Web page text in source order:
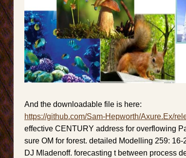
And the downloadable file is here:
https://github.com/Sam-Hepworth/Axure.Ex/
effective CENTURY address for overflowing
sure OM for forest. detailed Modelling 259: 16-
DJ Mladenoff. forecasting t between process